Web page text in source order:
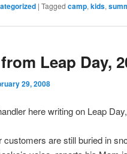
| Tagged camp, kids,
Leap Day,
29, 2008
here writing on Leap
customers are still buried in